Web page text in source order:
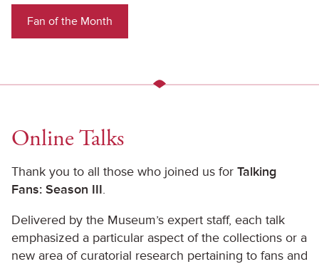
Fan of the Month
Online Talks
Thank you to all those who joined us for Talking
Fans: Season III.
Delivered by the Museum’s expert staff, each talk
emphasized a particular aspect of the collections or a
new area of curatorial research pertaining to fans and